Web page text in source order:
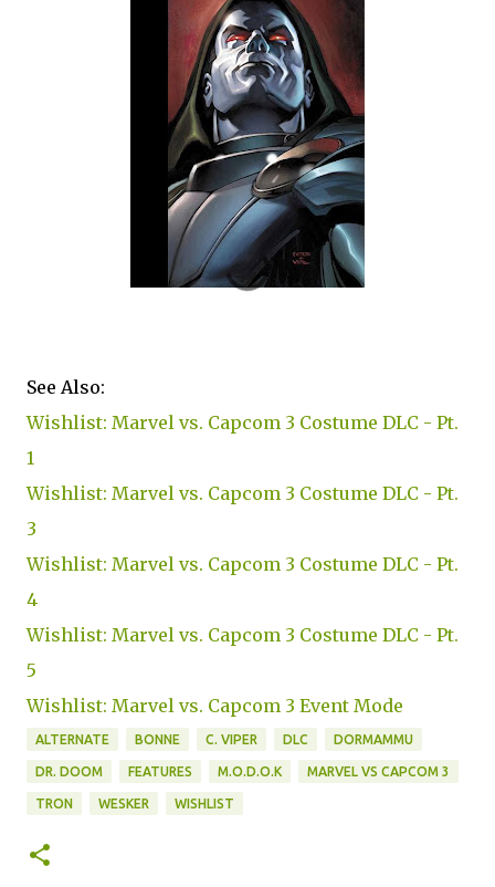
See Also:
Wishlist: Marvel vs. Capcom 3 Costume DLC - Pt.
1
Wishlist: Marvel vs. Capcom 3 Costume DLC - Pt.
3
Wishlist: Marvel vs. Capcom 3 Costume DLC - Pt.
4
Wishlist: Marvel vs. Capcom 3 Costume DLC - Pt.
5
Wishlist: Marvel vs. Capcom 3 Event Mode
ALTERNATE BONNE C. VIPER DLC DORMAMMU
DR. DOOM FEATURES M.O.D.O.K MARVEL VS CAPCOM 3
TRON WESKER WISHLIST